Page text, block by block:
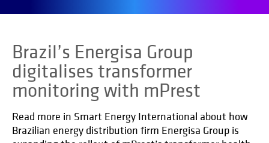
Brazil’s Energisa Group
digitalises transformer
monitoring with mPrest
Read more in Smart Energy International about how
Brazilian energy distribution firm Energisa Group is